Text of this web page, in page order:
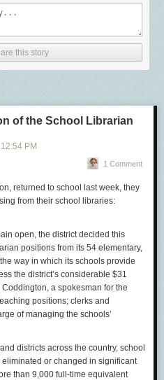
this story
of the School Librarian
12:54 PM
1 Comment
returned to school last week, they
from their school libraries:
open, the district decided this
positions from its 54 elementary,
way in which its schools provide
the district’s considerable $31
a spokesman for the
positions; clerks and
of managing the schools’
districts across the country, school
or changed in significant
than 9,000 full-time equivalent